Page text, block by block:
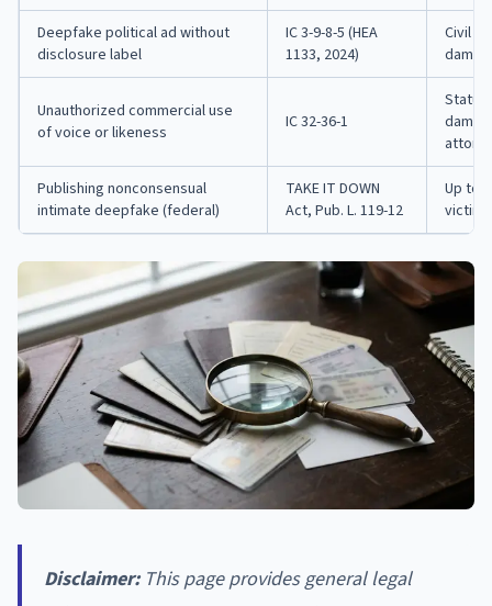
Deepfake political ad without
disclosure label
IC 3-9-8-5 (HEA
1133, 2024)
Civil
Unauthorized commercial use
of voice or likeness
IC 32-36-1
Publishing nonconsensual
intimate deepfake (federal)
TAKE IT DOWN
Act, Pub. L. 119-12
Up to
victim
Disclaimer:This page provides general legal